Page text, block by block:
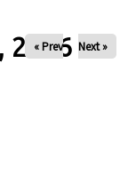
2026
« Prev Next »